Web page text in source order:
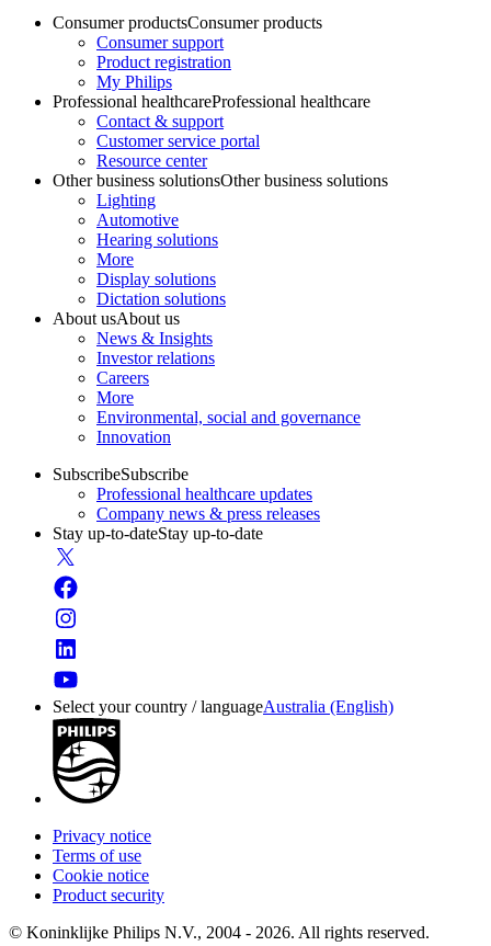
Consumer productsConsumer products
Consumer support
Product registration
My Philips
Professional healthcareProfessional healthcare
Contact & support
Customer service portal
Resource center
Other business solutionsOther business solutions
Lighting
Automotive
Hearing solutions
More
Display solutions
Dictation solutions
About usAbout us
News & Insights
Investor relations
Careers
More
Environmental, social and governance
Innovation
SubscribeSubscribe
Professional healthcare updates
Company news & press releases
Stay up-to-dateStay up-to-date
Select your country / languageAustralia (English)
Privacy notice
Terms of use
Cookie notice
Product security
© Koninklijke Philips N.V., 2004 - 2026. All rights reserved.